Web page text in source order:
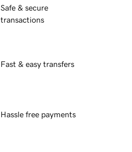
Safe & secure
transactions
Fast & easy transfers
Hassle free payments